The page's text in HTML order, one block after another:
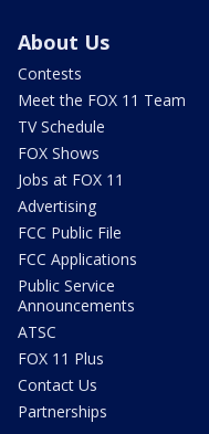
About Us
Contests
Meet the FOX 11 Team
TV Schedule
FOX Shows
Jobs at FOX 11
Advertising
FCC Public File
FCC Applications
Public Service
Announcements
ATSC
FOX 11 Plus
Contact Us
Partnerships